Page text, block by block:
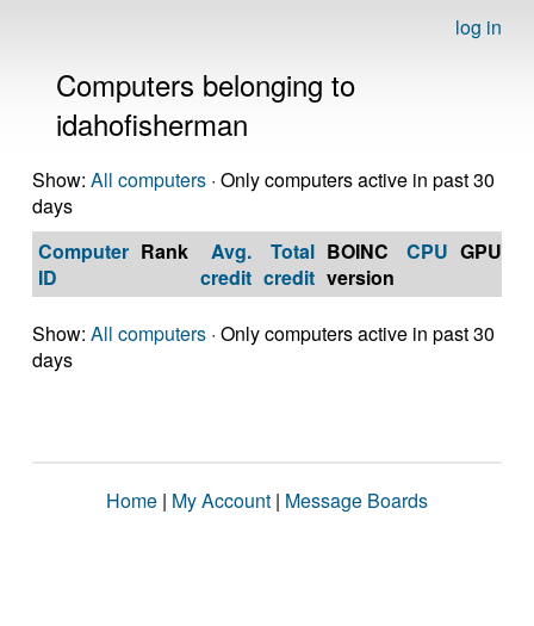
log in
Computers belonging to
idahofisherman
Show: All computers · Only computers active in past 30
days
Computer
ID
Rank
Avg.
credit
Total
credit
BOINC
version
CPU GPU
Show: All computers · Only computers active in past 30
days
Home | My Account | Message Boards